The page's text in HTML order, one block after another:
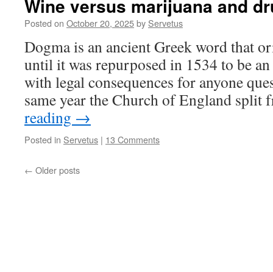
Wine versus marijuana and
Posted on October 20, 2025by Servetus
Dogma is an ancient Greek word that
until it was repurposed in 1534 to be
with legal consequences for anyone
same year the Church of England
reading →
Posted in Servetus | 13 Comments
← Older posts